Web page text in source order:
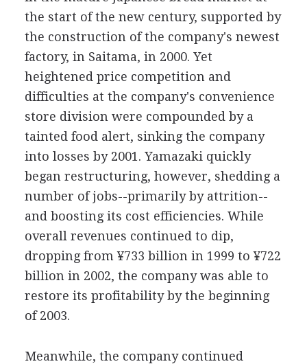
the start of the new century, supported by
the construction of the company's newest
factory, in Saitama, in 2000. Yet
heightened price competition and
difficulties at the company's convenience
store division were compounded by a
tainted food alert, sinking the company
into losses by 2001. Yamazaki quickly
began restructuring, however, shedding a
number of jobs--primarily by attrition--
and boosting its cost efficiencies. While
overall revenues continued to dip,
dropping from ¥733 billion in 1999 to ¥722
billion in 2002, the company was able to
restore its profitability by the beginning
of 2003.
Meanwhile, the company continued